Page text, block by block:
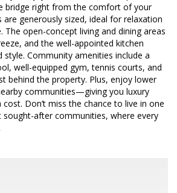
bridge right from the comfort of your
generously sized, ideal for relaxation
open-concept living and dining areas
and the well-appointed kitchen
Community amenities include a
well-equipped gym, tennis courts, and
behind the property. Plus, enjoy lower
communities—giving you luxury
Don’t miss the chance to live in one
sought-after communities, where every